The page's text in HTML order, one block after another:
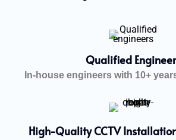
Qualified
In-house engineers with 10+
High-Quality CCTV